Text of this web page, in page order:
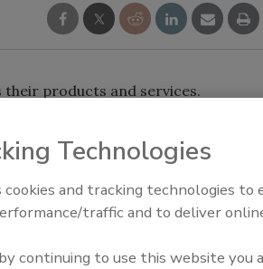
their products and services.
Food Plant Openings and
Technologies
and tracking technologies to
traffic and to deliver
continuing to use this website you